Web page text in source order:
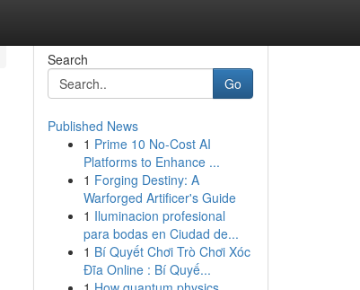
Search
Go
Published News
1 Prime 10 No-Cost AI
Platforms to Enhance ...
1 Forging Destiny: A
Warforged Artificer's Guide
1 Iluminacion profesional
para bodas en Ciudad de...
1 Bí Quyết Chơi Trò Chơi Xóc
Đĩa Online : Bí Quyế...